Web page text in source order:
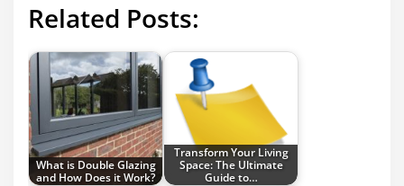
Related Posts:
What is Double Glazing
and How Does it Work?
Transform Your Living
Space: The Ultimate
Guide to…